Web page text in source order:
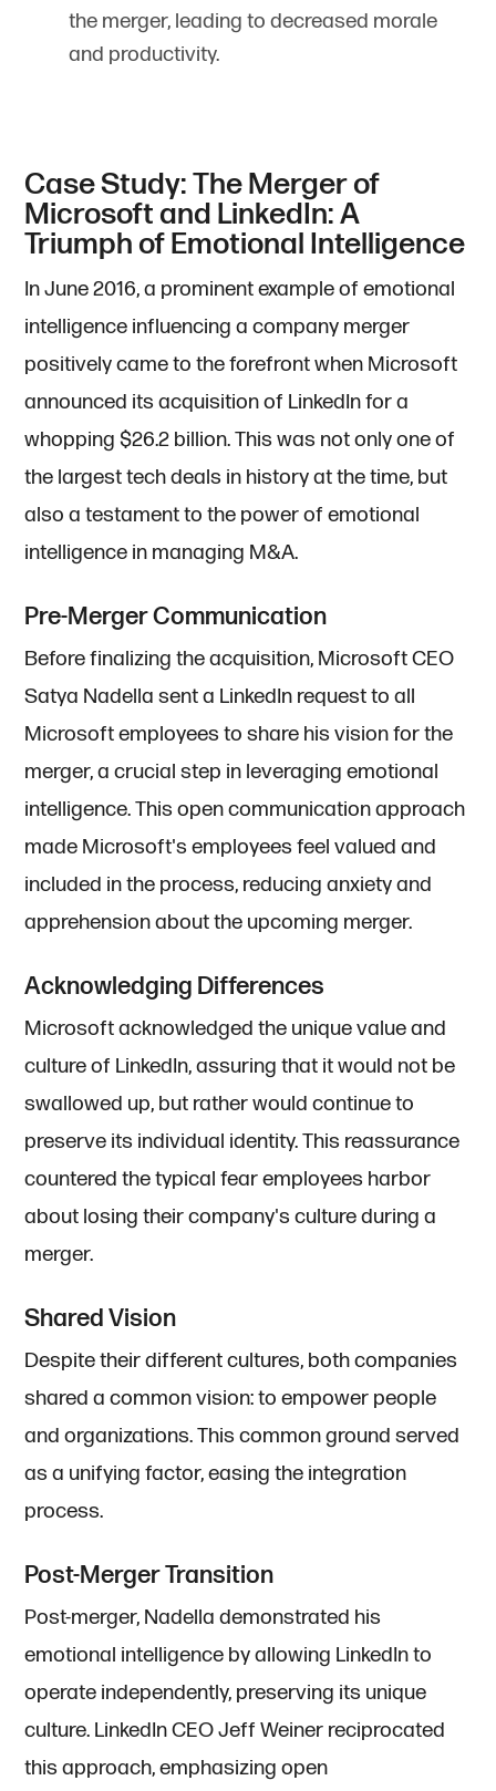
the merger, leading to decreased morale
and productivity.
Case Study: The Merger of
Microsoft and LinkedIn: A
Triumph of Emotional Intelligence
In June 2016, a prominent example of emotional
intelligence influencing a company merger
positively came to the forefront when Microsoft
announced its acquisition of LinkedIn for a
whopping $26.2 billion. This was not only one of
the largest tech deals in history at the time, but
also a testament to the power of emotional
intelligence in managing M&A.
Pre-Merger Communication
Before finalizing the acquisition, Microsoft CEO
Satya Nadella sent a LinkedIn request to all
Microsoft employees to share his vision for the
merger, a crucial step in leveraging emotional
intelligence. This open communication approach
made Microsoft's employees feel valued and
included in the process, reducing anxiety and
apprehension about the upcoming merger.
Acknowledging Differences
Microsoft acknowledged the unique value and
culture of LinkedIn, assuring that it would not be
swallowed up, but rather would continue to
preserve its individual identity. This reassurance
countered the typical fear employees harbor
about losing their company's culture during a
merger.
Shared Vision
Despite their different cultures, both companies
shared a common vision: to empower people
and organizations. This common ground served
as a unifying factor, easing the integration
process.
Post-Merger Transition
Post-merger, Nadella demonstrated his
emotional intelligence by allowing LinkedIn to
operate independently, preserving its unique
culture. LinkedIn CEO Jeff Weiner reciprocated
this approach, emphasizing open